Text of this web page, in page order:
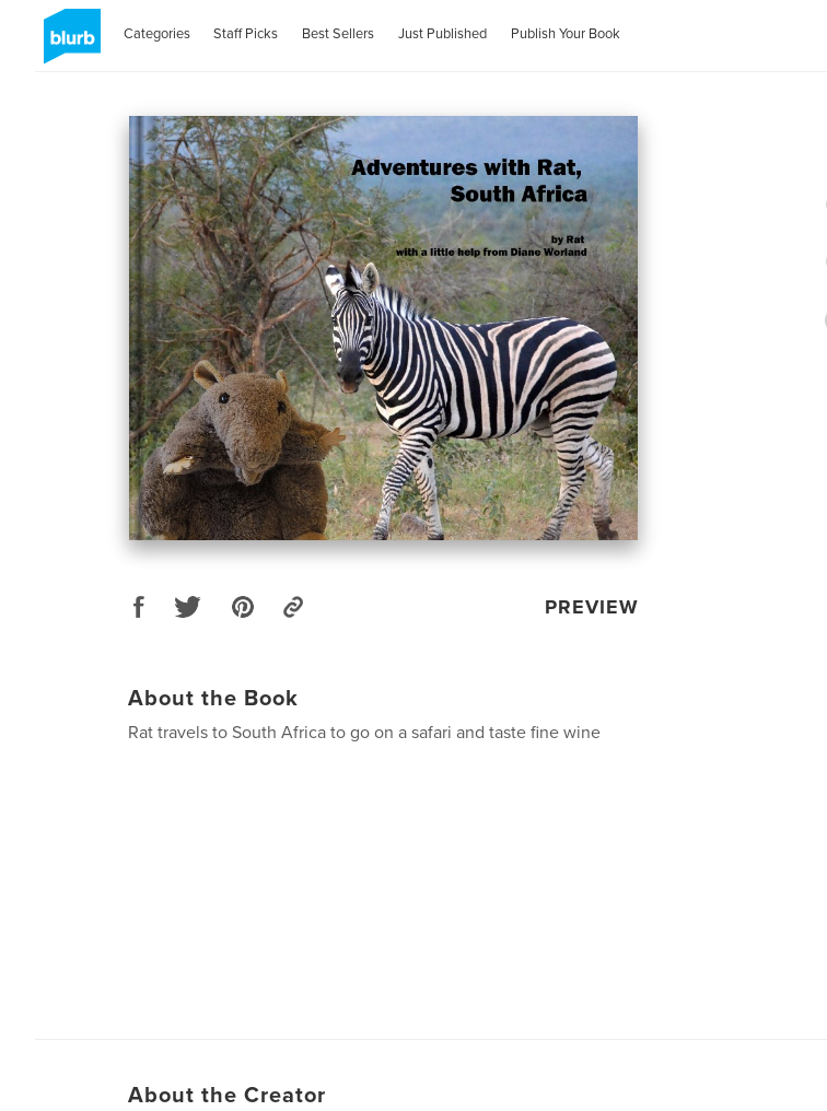
Categories Staff Picks Best Sellers Just Published Publish Your Book
PREVIEW
About the Book
Rat travels to South Africa to go on a safari and taste fine wine
About the Creator